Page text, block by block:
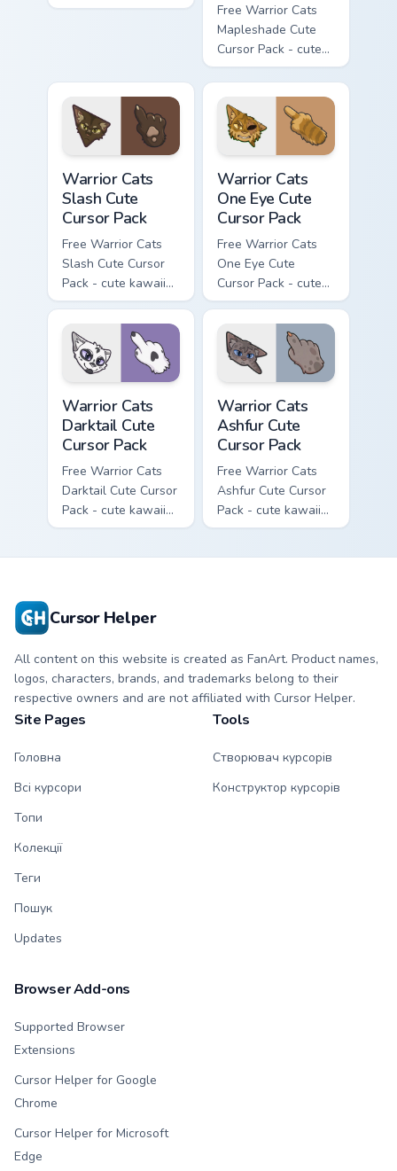
flask character with
Free Warrior Cats
Mapleshade Cute
Cursor Pack - cute
kawaii Mapleshade
character cursor
with matching paw.
Warrior Cats
Slash Cute
Cursor Pack
Free Warrior Cats
Slash Cute Cursor
Pack - cute kawaii
Slash character
cursor with
matching paw.
Warrior Cats
One Eye Cute
Cursor Pack
Free Warrior Cats
One Eye Cute
Cursor Pack - cute
kawaii One Eye
character cursor
with matching paw.
Warrior Cats
Darktail Cute
Cursor Pack
Free Warrior Cats
Darktail Cute Cursor
Pack - cute kawaii
Darktail character
Warrior Cats
Ashfur Cute
Cursor Pack
Free Warrior Cats
Ashfur Cute Cursor
Pack - cute kawaii
Ashfur character
Cursor Helper
All content on this website is created as FanArt. Product names,
logos, characters, brands, and trademarks belong to their
respective owners and are not affiliated with Cursor Helper.
Site Pages
Головна
Всі курсори
Топи
Колекції
Теги
Пошук
Updates
Tools
Створювач курсорів
Конструктор курсорів
Browser Add-ons
Supported Browser
Extensions
Cursor Helper for Google
Chrome
Cursor Helper for Microsoft
Edge